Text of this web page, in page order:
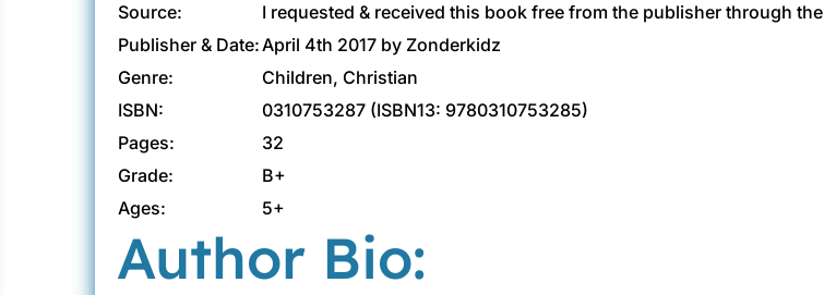
Source:
I requested & received this book free from the publisher through the
Publisher & Date:April 4th 2017 by Zonderkidz
Genre:
Children, Christian
ISBN:
0310753287 (ISBN13: 9780310753285)
Pages:
32
Grade:
B+
Ages:
5+
Author Bio: